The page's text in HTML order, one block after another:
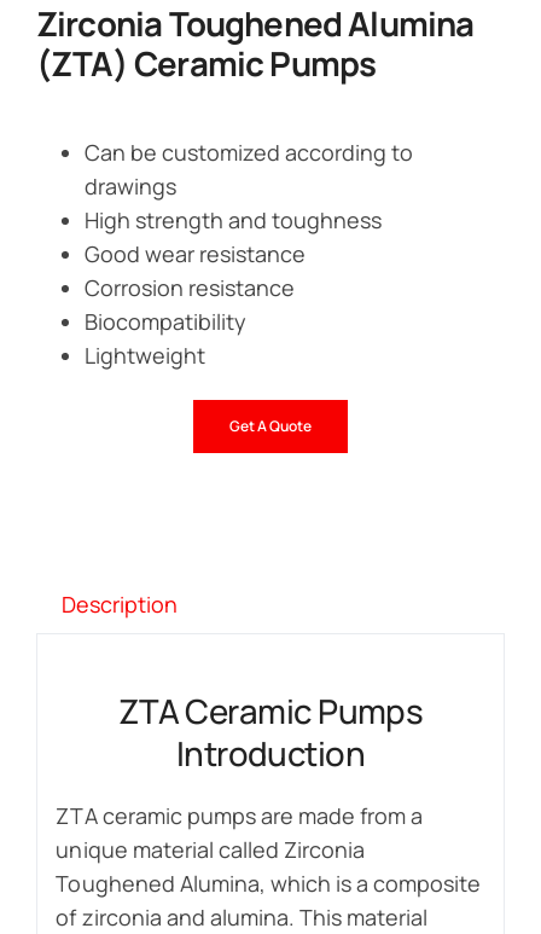
Zirconia Toughened Alumina
(ZTA) Ceramic Pumps
Can be customized according to
drawings
High strength and toughness
Good wear resistance
Corrosion resistance
Biocompatibility
Lightweight
Get A Quote
Description
ZTA Ceramic Pumps
Introduction
ZTA ceramic pumps are made from a
unique material called Zirconia
Toughened Alumina, which is a composite
of zirconia and alumina. This material